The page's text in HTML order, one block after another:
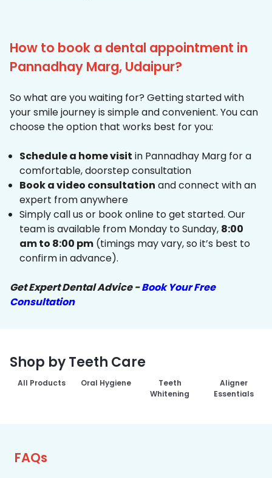
How to book a dental appointment in
Pannadhay Marg, Udaipur?
So what are you waiting for? Getting started with
your smile journey is simple and convenient. You can
choose the option that works best for you:
Schedule a home visit in Pannadhay Marg for a
comfortable, doorstep consultation
Book a video consultation and connect with an
expert from anywhere
Simply call us or book online to get started. Our
team is available from Monday to Sunday, 8:00
am to 8:00 pm (timings may vary, so it’s best to
confirm in advance).
Get Expert Dental Advice -Book Your Free
Consultation
Shop by Teeth Care
All Products Oral Hygiene
Teeth
Whitening
Aligner
Essentials
FAQs